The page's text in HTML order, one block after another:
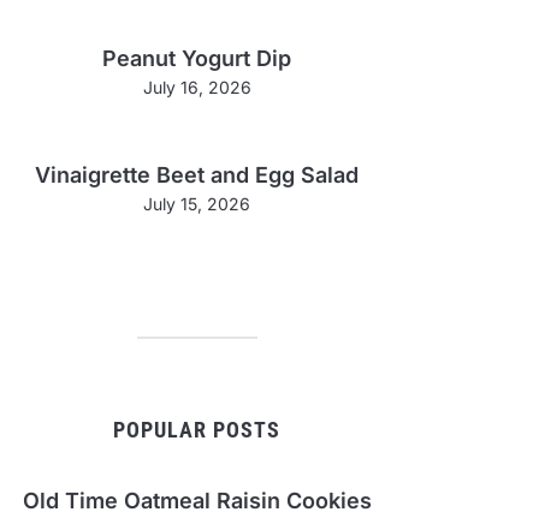
Peanut Yogurt Dip
July 16, 2026
Vinaigrette Beet and Egg Salad
July 15, 2026
POPULAR POSTS
Old Time Oatmeal Raisin Cookies